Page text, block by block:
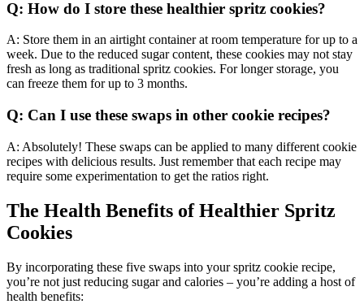
Q: How do I store these healthier spritz cookies?
A: Store them in an airtight container at room temperature for up to a
week. Due to the reduced sugar content, these cookies may not stay
fresh as long as traditional spritz cookies. For longer storage, you
can freeze them for up to 3 months.
Q: Can I use these swaps in other cookie recipes?
A: Absolutely! These swaps can be applied to many different cookie
recipes with delicious results. Just remember that each recipe may
require some experimentation to get the ratios right.
The Health Benefits of Healthier Spritz
Cookies
By incorporating these five swaps into your spritz cookie recipe,
you’re not just reducing sugar and calories – you’re adding a host of
health benefits: